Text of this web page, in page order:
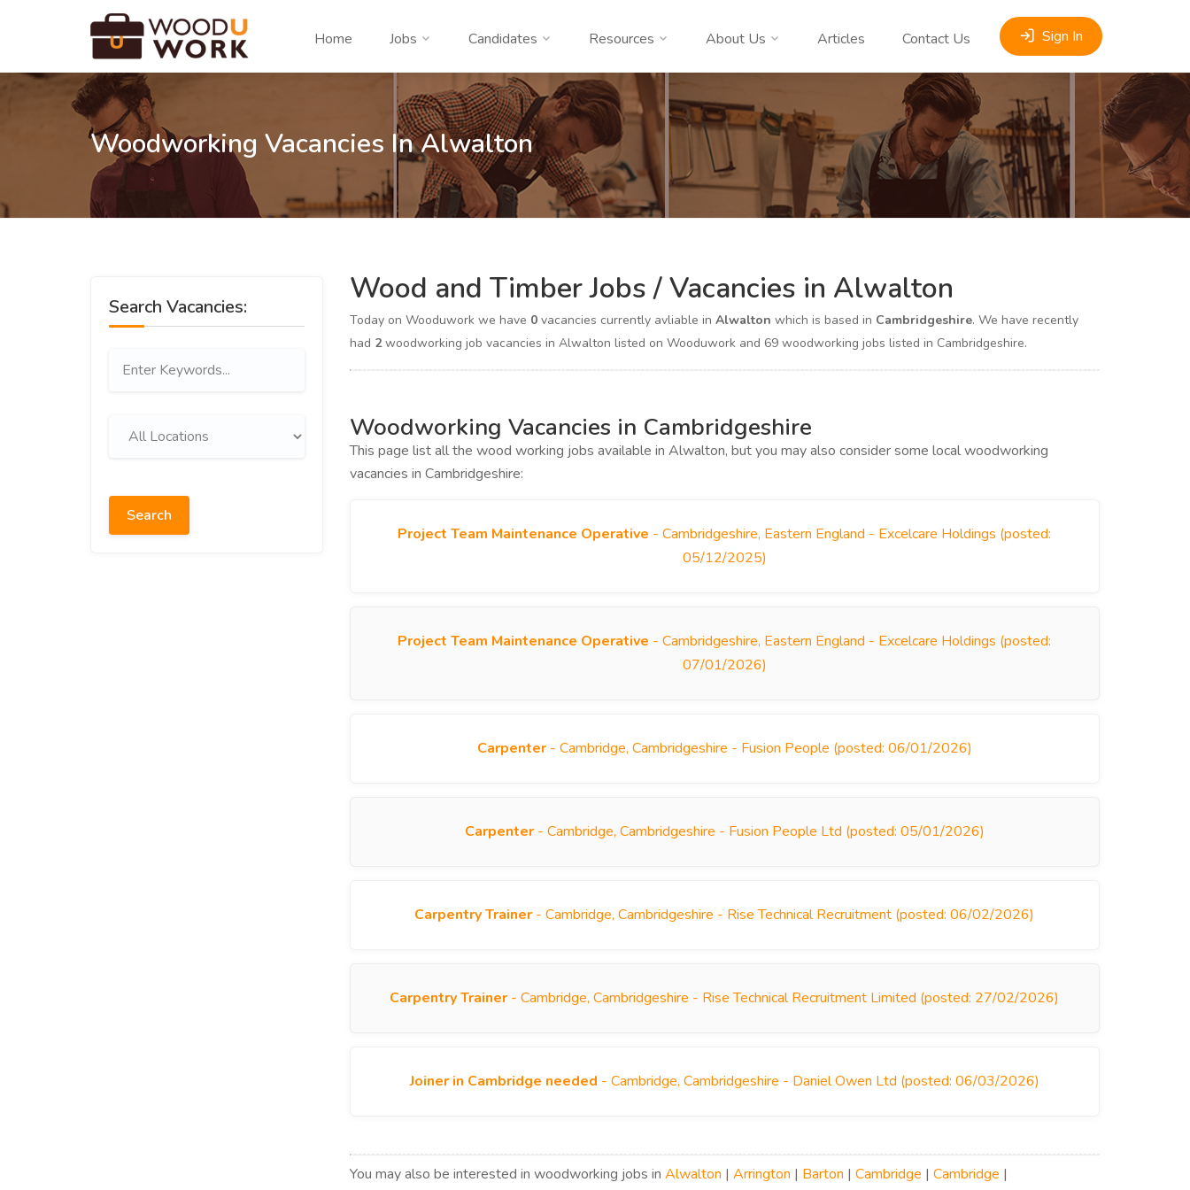
Home Jobs Candidates Resources About Us Articles Contact Us Sign In
Woodworking Vacancies In Alwalton
Search Vacancies:
Search
Wood and Timber Jobs / Vacancies in Alwalton
Today on Wooduwork we have 0vacancies currently avliable in Alwalton which is based in Cambridgeshire. We have recently
had 2woodworking job vacancies in Alwalton listed on Wooduwork and 69 woodworking jobs listed in Cambridgeshire.
Woodworking Vacancies in Cambridgeshire
This page list all the wood working jobs available in Alwalton, but you may also consider some local woodworking
vacancies in Cambridgeshire:
Project Team Maintenance Operative - Cambridgeshire, Eastern England - Excelcare Holdings (posted:
05/12/2025)
Project Team Maintenance Operative - Cambridgeshire, Eastern England - Excelcare Holdings (posted:
07/01/2026)
Carpenter- Cambridge, Cambridgeshire - Fusion People (posted: 06/01/2026)
Carpenter- Cambridge, Cambridgeshire - Fusion People Ltd (posted: 05/01/2026)
Carpentry Trainer - Cambridge, Cambridgeshire - Rise Technical Recruitment (posted: 06/02/2026)
Carpentry Trainer - Cambridge, Cambridgeshire - Rise Technical Recruitment Limited (posted: 27/02/2026)
Joiner in Cambridge needed - Cambridge, Cambridgeshire - Daniel Owen Ltd (posted: 06/03/2026)
You may also be interested in woodworking jobs in Alwalton | Arrington | Barton | Cambridge | Cambridge |